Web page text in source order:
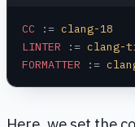
CC := clang-18
LINTER := clang-
FORMATTER :=